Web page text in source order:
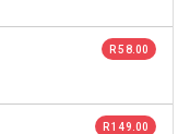
R 58.00
R 149.00